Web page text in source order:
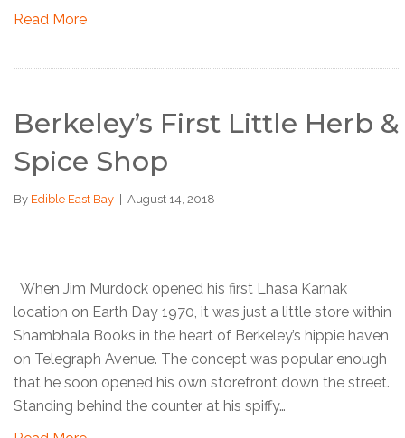
Read More
Berkeley’s First Little Herb &
Spice Shop
By Edible East Bay August 14, 2018
When Jim Murdock opened his first Lhasa Karnak
location on Earth Day 1970, it was just a little store within
Shambhala Books in the heart of Berkeley’s hippie haven
on Telegraph Avenue. The concept was popular enough
that he soon opened his own storefront down the street.
Standing behind the counter at his spiffy…